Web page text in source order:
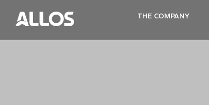
THE COMPANY